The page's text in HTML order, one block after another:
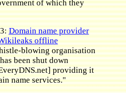
of which they
Domain name provider
offline
blowing organisation
been shut down
providing it
name services."